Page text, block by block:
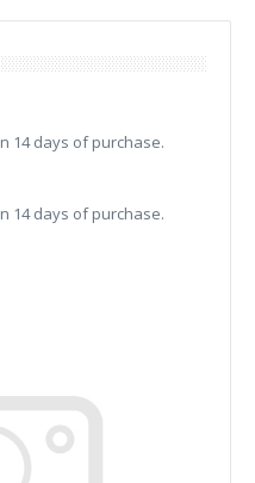
14 days of purchase.
14 days of purchase.